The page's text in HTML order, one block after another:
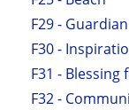
F29 -
F30 -
F31 - Blessing
F32 -